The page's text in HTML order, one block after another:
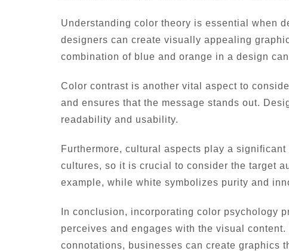
Understanding color theory is essential when
designers can create visually appealing
combination of blue and orange in a design
Color contrast is another vital aspect to
and ensures that the message stands out.
readability and usability.
Furthermore, cultural aspects play a
cultures, so it is crucial to consider the target
example, while white symbolizes purity and
In conclusion, incorporating color psychology
perceives and engages with the visual
connotations, businesses can create graphics